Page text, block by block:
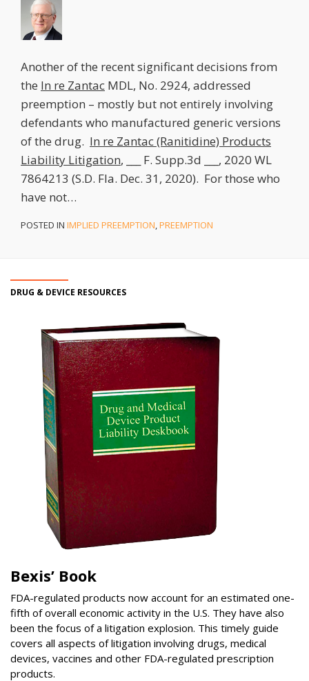
Another of the recent significant decisions from
the In re Zantac MDL, No. 2924, addressed
preemption – mostly but not entirely involving
defendants who manufactured generic versions
of the drug. In re Zantac (Ranitidine) Products
Liability Litigation, ___ F. Supp.3d ___, 2020 WL
7864213 (S.D. Fla. Dec. 31, 2020). For those who
have not…
POSTED IN IMPLIED PREEMPTION,PREEMPTION
DRUG & DEVICE RESOURCES
Bexis’ Book
FDA-regulated products now account for an estimated one-
fifth of overall economic activity in the U.S. They have also
been the focus of a litigation explosion. This timely guide
covers all aspects of litigation involving drugs, medical
devices, vaccines and other FDA-regulated prescription
products.